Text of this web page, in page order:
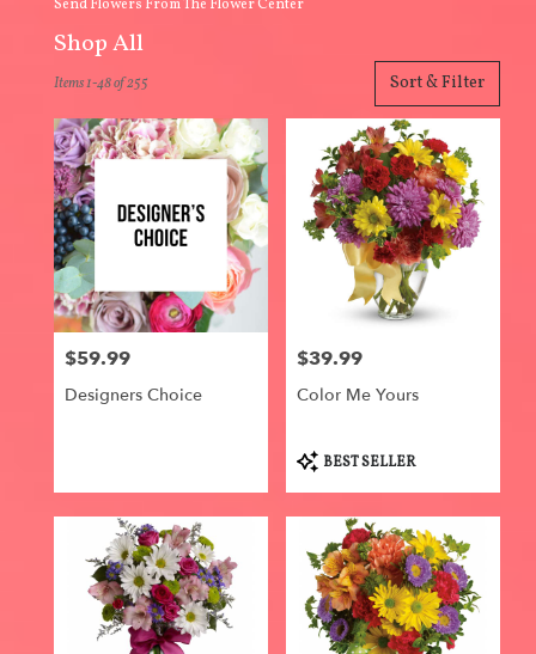
Send Flowers From The Flower Center
Shop All
Best
Centerville,
Flower
delivery
Centerville
from
local
florists
Centerville,
Centerville,
Sort & Filter
Items 1-48 of 255
Price:
$59.99
Designers Choice
Price:
$39.99
Color Me Yours
Product
Tags:
BEST SELLER